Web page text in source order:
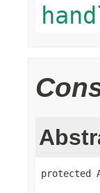
protected